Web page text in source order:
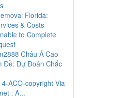
Florida:
& Costs
to Complete
Châu Á Cao
Đề: Dự Đoán Chắc
ACO-copyright Via
: A...